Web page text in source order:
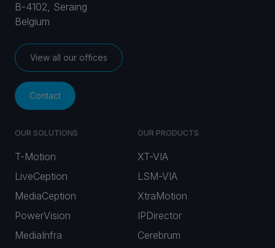
B-4102, Seraing
Belgium
View all our offices
Contact
OUR SOLUTIONS
T-Motion
LiveCeption
MediaCeption
PowerVision
MediaInfra
OUR PRODUCTS
XT-VIA
LSM-VIA
XtraMotion
IPDirector
Cerebrum